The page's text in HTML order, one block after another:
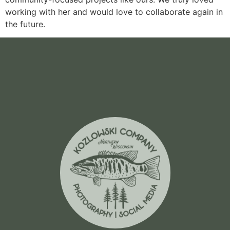
working with her and would love to collaborate again in
the future.